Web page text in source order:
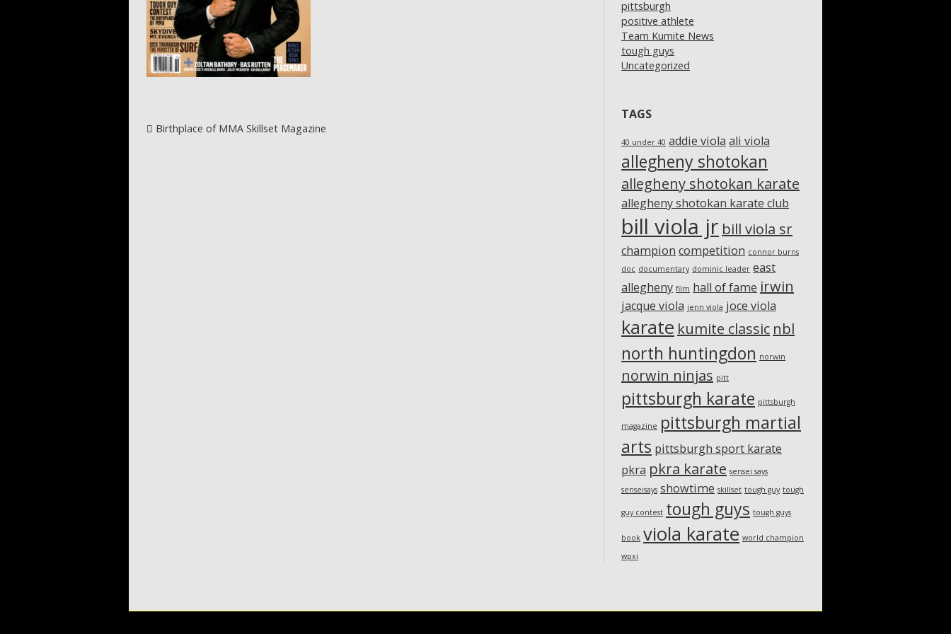
Post navigation
Birthplace of MMA Skillset Magazine
pittsburgh
positive athlete
Team Kumite News
tough guys
Uncategorized
TAGS
40 under 40 addie viola ali viola
allegheny shotokan
allegheny shotokan karate
allegheny shotokan karate club
bill viola jr bill viola sr
champion competition connor burns
doc documentary dominic leader east
allegheny film hall of fame irwin
jacque viola jenn viola joce viola
karate kumite classic nbl
north huntingdon norwin
norwin ninjas pitt
pittsburgh karate pittsburgh
magazine pittsburgh martial
arts pittsburgh sport karate
pkra pkra karate sensei says
senseisays showtime skillset tough guy tough
guy contest tough guys tough guys
book viola karate world champion
wpxi